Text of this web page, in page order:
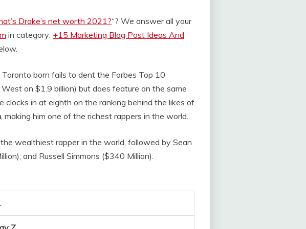
Drake’s net worth 2021?“? We answer all your
in category: +15 Marketing Blog Post Ideas And
Toronto born fails to dent the Forbes Top 10
on $1.9 billion) but does feature on the same
clocks in at eighth on the ranking behind the likes of
, making him one of the richest rappers in the world.
wealthiest rapper in the world, followed by Sean
and Russell Simmons ($340 Million).